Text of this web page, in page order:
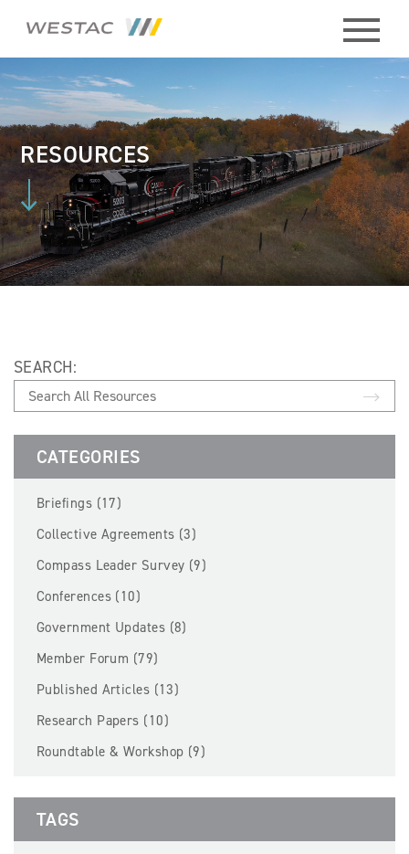
ABOUT
HISTORY
BOARD
MEMBERS
STAFF
MEMBERS
EVENTS
NEWS
RESOURCES
RESOURCES
SEARCH:
CATEGORIES
Briefings (17)
Collective Agreements (3)
Compass Leader Survey (9)
Conferences (10)
Government Updates (8)
Member Forum (79)
Published Articles (13)
Research Papers (10)
Roundtable & Workshop (9)
TAGS